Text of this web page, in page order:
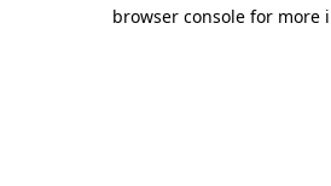
browser console for more